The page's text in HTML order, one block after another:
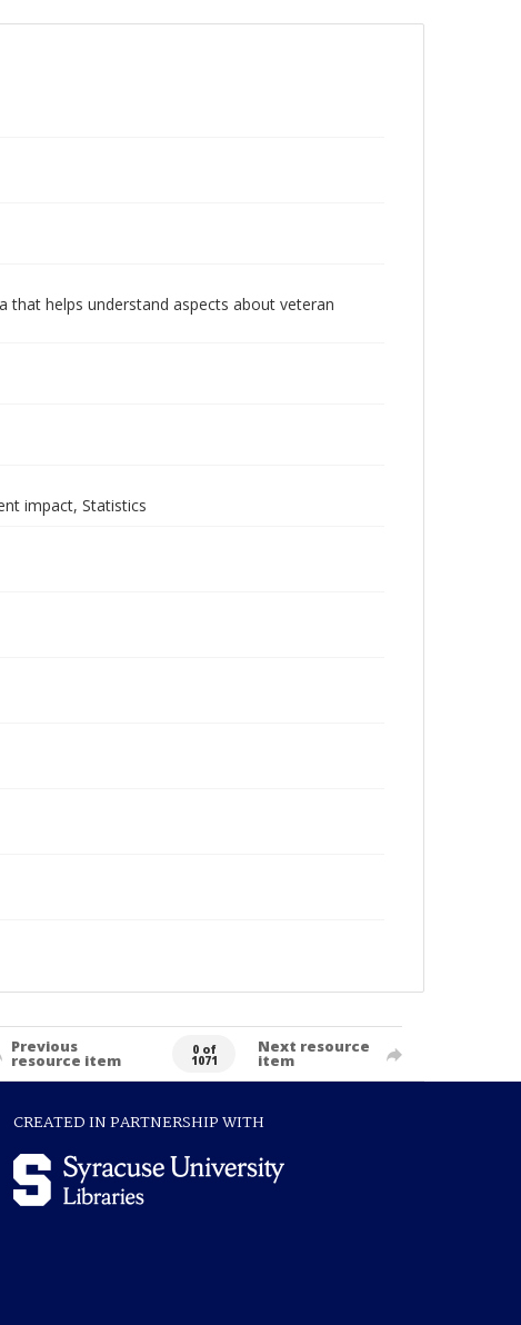
that helps understand aspects about veteran
impact, Statistics
Previous
resource item
0 of
1071
Next resource
item
CREATED IN PARTNERSHIP WITH